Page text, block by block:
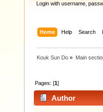
Login with username,
Home Help Search
Kouk Sun Do » Main
Pages: [1]
Author